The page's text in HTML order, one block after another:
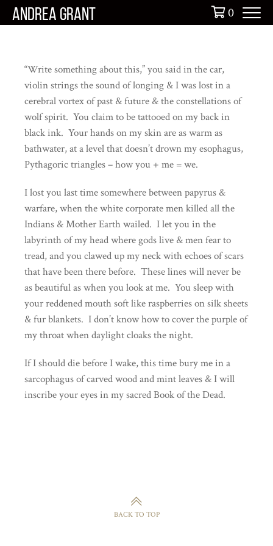
SkipANDREA GRANT 0
“Write something about this,” you said in the car,
violin strings the sound of longing & I was lost in a
cerebral vortex of past & future & the constellations of
wolf spirit. You claim to be tattooed on my back in
black ink. Your hands on my skin are as warm as
bathwater, at a level that doesn’t drown my esophagus,
Pythagoric triangles – how you + me = we.
I lost you last time somewhere between papyrus &
warfare, when the white corporate men killed all the
Indians & Mother Earth wailed. I let you in the
labyrinth of my head where gods live & men fear to
tread, and you clawed up my neck with echoes of scars
that have been there before. These lines will never be
as beautiful as when you look at me. You sleep with
your reddened mouth soft like raspberries on silk sheets
& fur blankets. I don’t know how to cover the purple of
my throat when daylight cloaks the night.
If I should die before I wake, this time bury me in a
sarcophagus of carved wood and mint leaves & I will
inscribe your eyes in my sacred Book of the Dead.
BACK TO TOP